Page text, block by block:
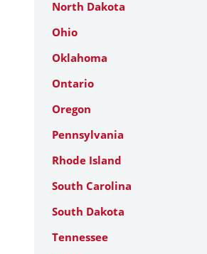
North Dakota
Ohio
Oklahoma
Ontario
Oregon
Pennsylvania
Rhode Island
South Carolina
South Dakota
Tennessee